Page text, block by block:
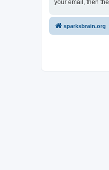
your email, then
sparksbrain.org